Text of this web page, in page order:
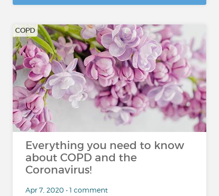
COPD
Everything you need to know
about COPD and the
Coronavirus!
Apr 7, 2020 • 1 comment